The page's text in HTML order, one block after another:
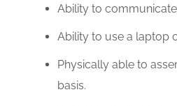
Ability to
Ability to use a laptop
Physically able to
basis.